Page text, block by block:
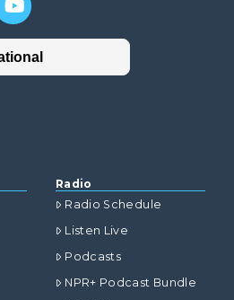
Radio
Radio Schedule
Listen Live
Podcasts
NPR+ Podcast Bundle